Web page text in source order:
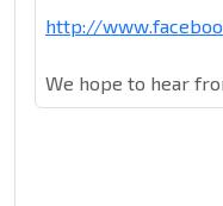
http://
We hope to hear